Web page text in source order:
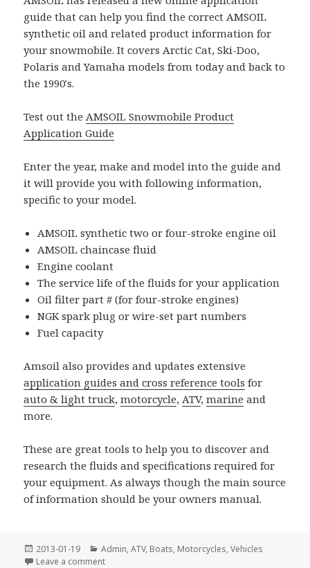
guide that can help you find the correct AMSOIL
synthetic oil and related product information for
your snowmobile. It covers Arctic Cat, Ski-Doo,
Polaris and Yamaha models from today and back to
the 1990′s.
Test out theAMSOIL Snowmobile Product
Application Guide
Enter the year, make and model into the guide and
it will provide you with following information,
specific to your model.
AMSOIL synthetic two or four-stroke engine oil
AMSOIL chaincase fluid
Engine coolant
The service life of the fluids for your application
Oil filter part # (for four-stroke engines)
NGK spark plug or wire-set part numbers
Fuel capacity
Amsoil also provides and updates extensive
application guides and cross reference tools for
auto & light truck,motorcycle,ATV,marine and
more.
These are great tools to help you to discover and
research the fluids and specifications required for
your equipment. As always though the main source
of information should be your owners manual.
Posted
on
2013-01-19 Categories
Admin,ATV, Boats, Motorcycles,Vehicles
Leave a commenton New Snowmobile Application Tool for AMSOIL